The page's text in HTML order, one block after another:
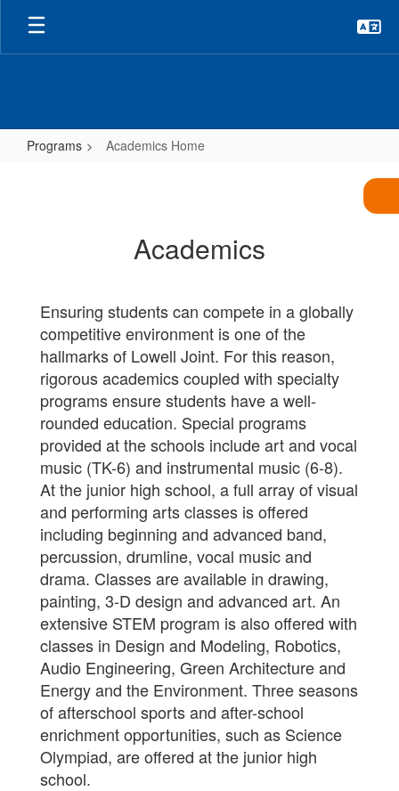
Skip
main
Programs Academics Home
Academics
Ensuring students can compete in a globally
competitive environment is one of the
hallmarks of Lowell Joint. For this reason,
rigorous academics coupled with specialty
programs ensure students have a well-
rounded education. Special programs
provided at the schools include art and vocal
music (TK-6) and instrumental music (6-8).
At the junior high school, a full array of visual
and performing arts classes is offered
including beginning and advanced band,
percussion, drumline, vocal music and
drama. Classes are available in drawing,
painting, 3-D design and advanced art. An
extensive STEM program is also offered with
classes in Design and Modeling, Robotics,
Audio Engineering, Green Architecture and
Energy and the Environment. Three seasons
of afterschool sports and after-school
enrichment opportunities, such as Science
Olympiad, are offered at the junior high
school.